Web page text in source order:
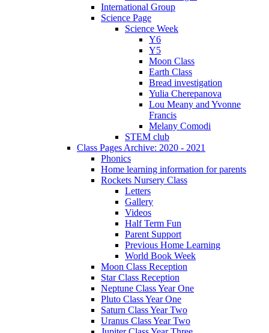
International Group
Science Page
Science Week
Y6
Y5
Moon Class
Earth Class
Bread investigation
Yulia Cherepanova
Lou Meany and Yvonne
Francis
Melany Comodi
STEM club
Class Pages Archive: 2020 - 2021
Phonics
Home learning information for parents
Rockets Nursery Class
Letters
Gallery
Videos
Half Term Fun
Parent Support
Previous Home Learning
World Book Week
Moon Class Reception
Star Class Reception
Neptune Class Year One
Pluto Class Year One
Saturn Class Year Two
Uranus Class Year Two